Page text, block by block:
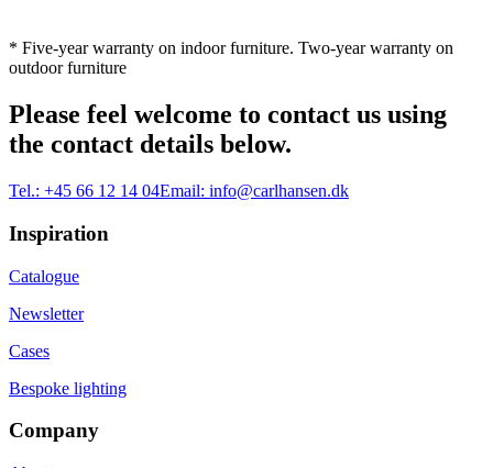
* Five-year warranty on indoor furniture. Two-year warranty on
outdoor furniture
Please feel welcome to contact us using
the contact details below.
Tel.: +45 66 12 14 04Email: info@carlhansen.dk
Inspiration
Catalogue
Newsletter
Cases
Bespoke lighting
Company